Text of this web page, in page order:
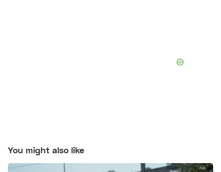
You might also like